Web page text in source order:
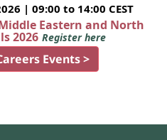
| 09:00 to 14:00 CEST
Eastern and North
2026 Register here
Events >